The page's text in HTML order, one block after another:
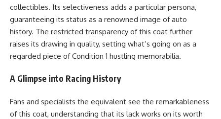
collectibles. Its selectiveness adds a particular persona,
guaranteeing its status as a renowned image of auto
history. The restricted transparency of this coat further
raises its drawing in quality, setting what’s going on as a
regarded piece of Condition 1 hustling memorabilia.
A Glimpse into Racing History
Fans and specialists the equivalent see the remarkableness
of this coat, understanding that its lack works on its worth